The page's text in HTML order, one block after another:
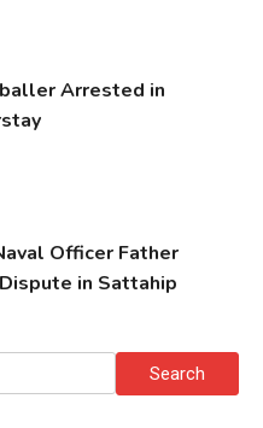
Arrested in
Officer Father
in Sattahip
Search
for: